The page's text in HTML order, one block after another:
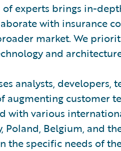
experts brings in-
with insurance
market. We
and
analysts, developers,
augmenting customer
with various
Poland, Belgium, and
the specific needs of